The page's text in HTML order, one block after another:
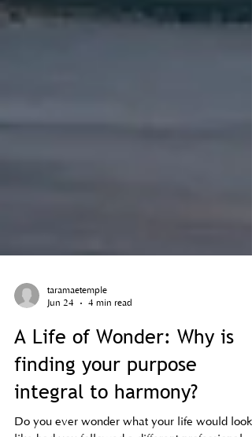
Jun 24
4 min read
A Life of Wonder: Why is
finding your purpose
integral to harmony?